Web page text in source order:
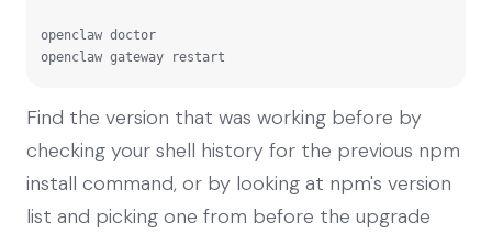
openclaw doctor
openclaw gateway restart
Find the version that was working before by
checking your shell history for the previous npm
install command, or by looking at npm's version
list and picking one from before the upgrade